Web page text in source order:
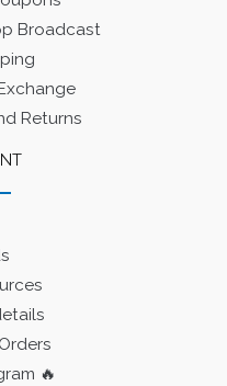
Broadcast
Returns
🔥